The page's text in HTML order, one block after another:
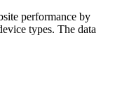
performance by
types. The data